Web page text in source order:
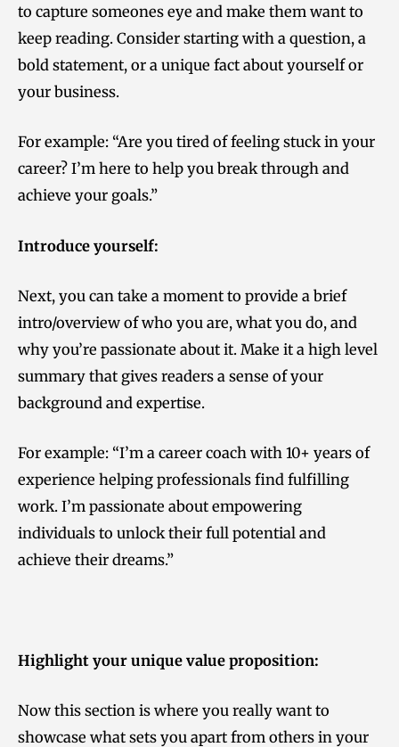
to capture someones eye and make them want to
keep reading. Consider starting with a question, a
bold statement, or a unique fact about yourself or
your business.
For example: “Are you tired of feeling stuck in your
career? I’m here to help you break through and
achieve your goals.”
Introduce yourself:
Next, you can take a moment to provide a brief
intro/overview of who you are, what you do, and
why you’re passionate about it. Make it a high level
summary that gives readers a sense of your
background and expertise.
For example: “I’m a career coach with 10+ years of
experience helping professionals find fulfilling
work. I’m passionate about empowering
individuals to unlock their full potential and
achieve their dreams.”
Highlight your unique value proposition:
Now this section is where you really want to
showcase what sets you apart from others in your